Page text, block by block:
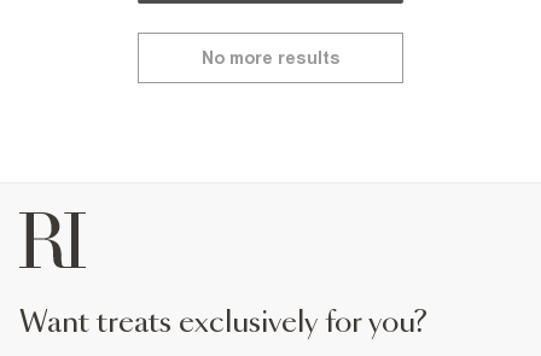
No more results
want treats exclusively for you?